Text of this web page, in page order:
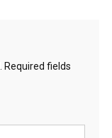
Required fields